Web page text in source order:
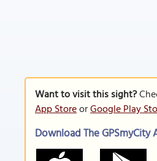
Want to visit this sight?
App StoreorGoogle Play
Download The GPSmyCity